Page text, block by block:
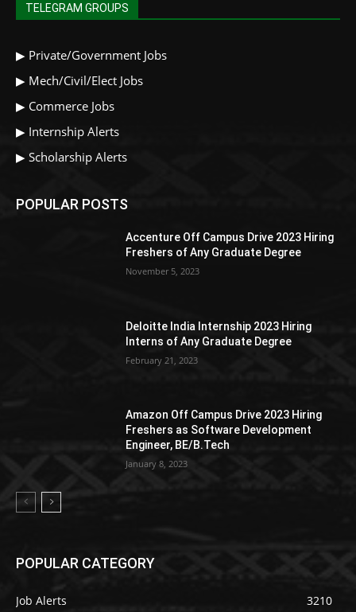
TELEGRAM GROUPS
▶ Private/Government Jobs
▶ Mech/Civil/Elect Jobs
▶ Commerce Jobs
▶ Internship Alerts
▶ Scholarship Alerts
POPULAR POSTS
Accenture Off Campus Drive 2023 Hiring
Freshers of Any Graduate Degree
November 5, 2023
Deloitte India Internship 2023 Hiring
Interns of Any Graduate Degree
February 21, 2023
Amazon Off Campus Drive 2023 Hiring
Freshers as Software Development
Engineer, BE/B.Tech
January 8, 2023
POPULAR CATEGORY
Job Alerts
3210